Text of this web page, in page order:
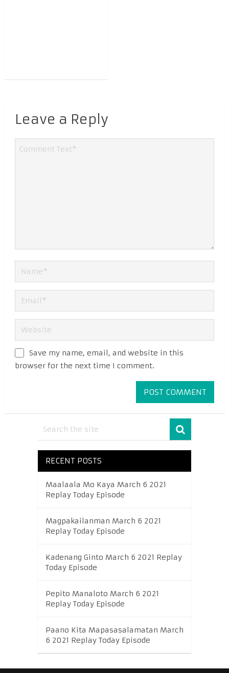
Leave a Reply
Save my name, email, and website in this
browser for the next time I comment.
RECENT POSTS
Maalaala Mo Kaya March 6 2021
Replay Today Episode
Magpakailanman March 6 2021
Replay Today Episode
Kadenang Ginto March 6 2021 Replay
Today Episode
Pepito Manaloto March 6 2021
Replay Today Episode
Paano Kita Mapasasalamatan March
6 2021 Replay Today Episode